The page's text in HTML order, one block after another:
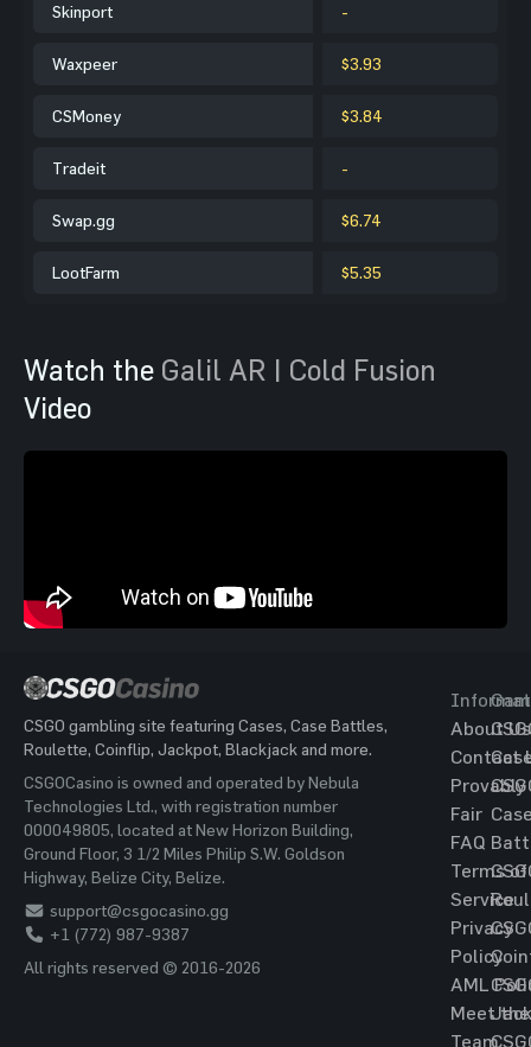
Skinport -
Waxpeer $3.93
CSMoney $3.84
Tradeit -
Swap.gg $6.74
LootFarm $5.35
Watch the Galil AR | Cold Fusion
Video
CSGO gambling site featuring Cases, Case Battles,
Roulette, Coinflip, Jackpot, Blackjack and more.
CSGOCasino is owned and operated by Nebula
Technologies Ltd., with registration number
000049805, located at New Horizon Building,
Ground Floor, 3 1/2 Miles Philip S.W. Goldson
Highway, Belize City, Belize.
support@csgocasino.gg
+1 (772) 987-9387
All rights reserved © 2016-2026
About Us
Contact
Provably
Fair
FAQ
Terms of
Service
Privacy
Policy
AML
Meet the
Team